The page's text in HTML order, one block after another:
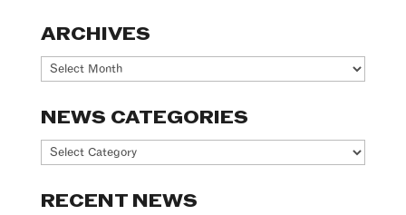
ARCHIVES
Archives
NEWS CATEGORIES
News
RECENT NEWS